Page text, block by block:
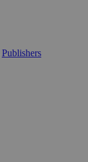
Publishers